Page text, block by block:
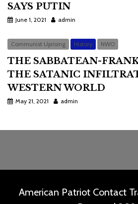
SAYS PUTIN
June 1, 2021 admin
Communist Uprising History NWO
THE SABBATEAN-
THE SATANIC
WESTERN WORLD
May 21, 2021 admin
American Patriot Contact